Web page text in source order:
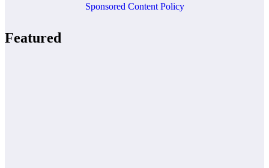
Sponsored Content Policy
Featured